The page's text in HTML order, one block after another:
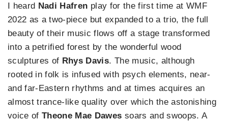
I heard Nadi Hafren play for the first time at WMF
2022 as a two-piece but expanded to a trio, the full
beauty of their music flows off a stage transformed
into a petrified forest by the wonderful wood
sculptures of Rhys Davis. The music, although
rooted in folk is infused with psych elements, near-
and far-Eastern rhythms and at times acquires an
almost trance-like quality over which the astonishing
voice ofTheone Mae Dawes soars and swoops. A